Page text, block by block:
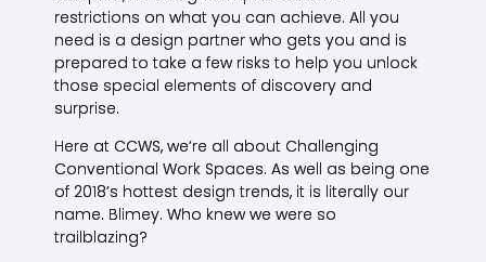
restrictions on what you can achieve. All you
need is a design partner who gets you and is
prepared to take a few risks to help you unlock
those special elements of discovery and
surprise.
Here at CCWS, we’re all about Challenging
Conventional Work Spaces. As well as being one
of 2018’s hottest design trends, it is literally our
name. Blimey. Who knew we were so
trailblazing?